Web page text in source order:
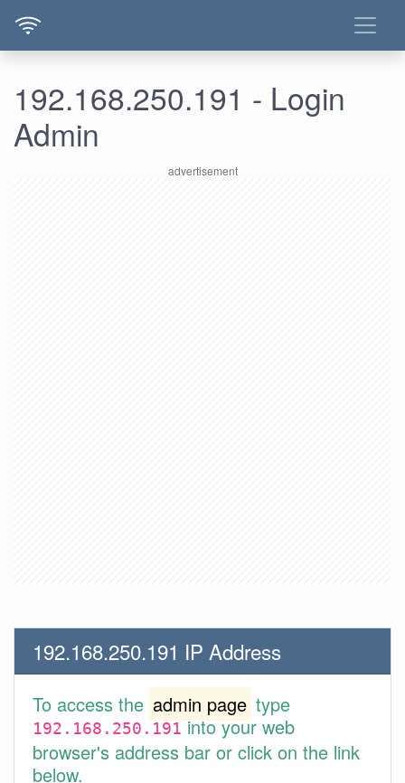
192.168.250.191 - Login
Admin
192.168.250.191 IP Address
To access the admin page type
192.168.250.191into your web
browser's address bar or click on the link
below.